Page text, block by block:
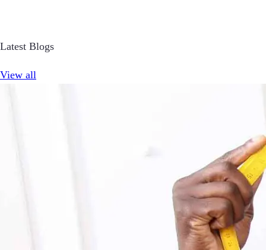
Latest Blogs
View all